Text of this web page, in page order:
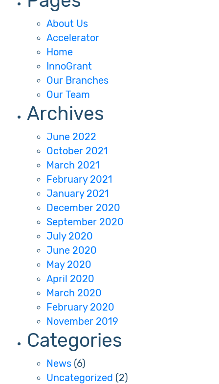
About Us
Accelerator
Home
InnoGrant
Our Branches
Our Team
Archives
June 2022
October 2021
March 2021
February 2021
January 2021
December 2020
September 2020
July 2020
June 2020
May 2020
April 2020
March 2020
February 2020
November 2019
Categories
News (6)
Uncategorized (2)